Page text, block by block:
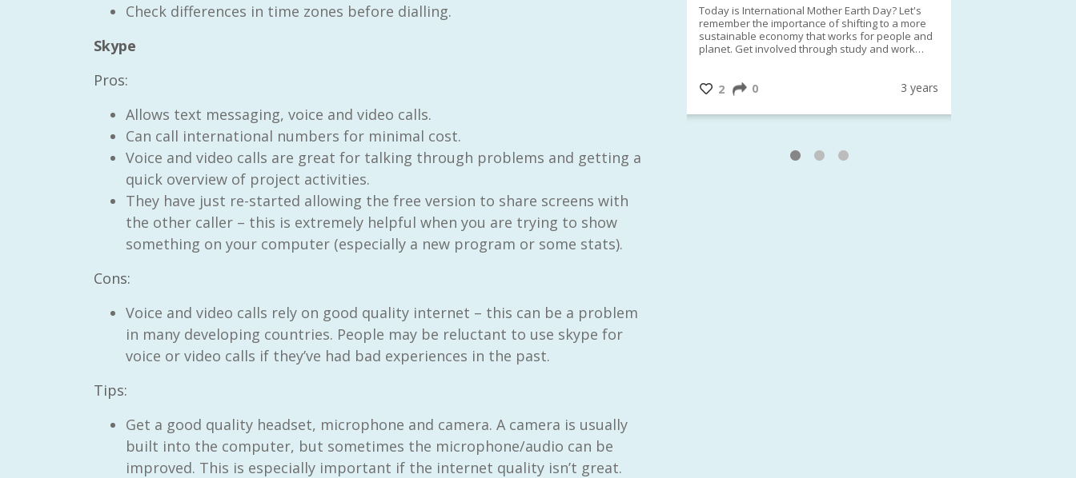
Check differences in time zones before dialling.
Skype
Pros:
Allows text messaging, voice and video calls.
Can call international numbers for minimal cost.
Voice and video calls are great for talking through problems and getting a
quick overview of project activities.
They have just re-started allowing the free version to share screens with
the other caller – this is extremely helpful when you are trying to show
something on your computer (especially a new program or some stats).
Cons:
Voice and video calls rely on good quality internet – this can be a problem
in many developing countries. People may be reluctant to use skype for
voice or video calls if they’ve had bad experiences in the past.
Tips:
Get a good quality headset, microphone and camera. A camera is usually
built into the computer, but sometimes the microphone/audio can be
improved. This is especially important if the internet quality isn’t great.
Event reminder: RAID Plant Biosecurity webinar
Sad you can't make our Launceston event this
week?? How about a
Today is International Mother Earth Day? Let's
remember the importance of shifting to a more
sustainable economy that works for people and
planet. Get involved through study and work
@CrawfordFund
2 0 3 years